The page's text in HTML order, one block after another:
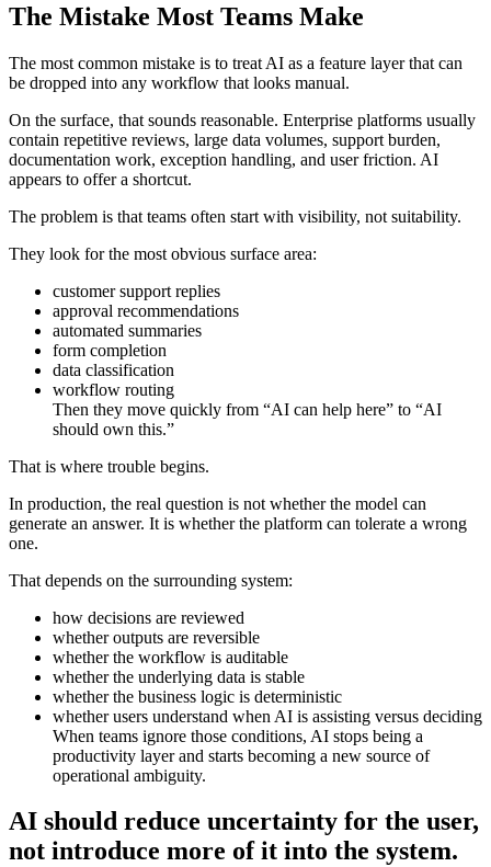
The Mistake Most Teams Make
The most common mistake is to treat AI as a feature layer that can
be dropped into any workflow that looks manual.
On the surface, that sounds reasonable. Enterprise platforms usually
contain repetitive reviews, large data volumes, support burden,
documentation work, exception handling, and user friction. AI
appears to offer a shortcut.
The problem is that teams often start with visibility, not suitability.
They look for the most obvious surface area:
customer support replies
approval recommendations
automated summaries
form completion
data classification
workflow routing
Then they move quickly from “AI can help here” to “AI
should own this.”
That is where trouble begins.
In production, the real question is not whether the model can
generate an answer. It is whether the platform can tolerate a wrong
one.
That depends on the surrounding system:
how decisions are reviewed
whether outputs are reversible
whether the workflow is auditable
whether the underlying data is stable
whether the business logic is deterministic
whether users understand when AI is assisting versus deciding
When teams ignore those conditions, AI stops being a
productivity layer and starts becoming a new source of
operational ambiguity.
AI should reduce uncertainty for the user,
not introduce more of it into the system.